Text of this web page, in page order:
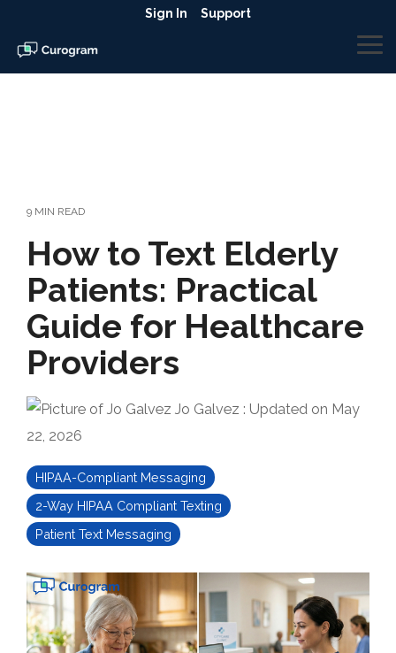
the
main
content.
Sign In Support
9 MIN READ
How to Text Elderly
Patients: Practical
Guide for Healthcare
Providers
Jo Galvez : Updated on May
22, 2026
HIPAA-Compliant Messaging
2-Way HIPAA Compliant Texting
Patient Text Messaging